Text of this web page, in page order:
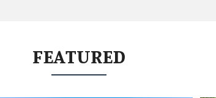
FEATURED